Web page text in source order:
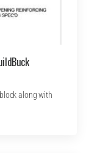
along with